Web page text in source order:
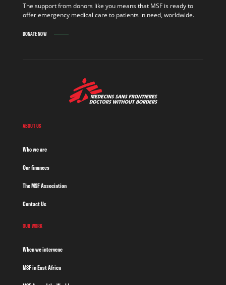
The support from donors like you means that MSF is ready to
offer emergency medical care to patients in need, worldwide.
DONATE NOW
ABOUT US
Who we are
Our finances
The MSF Association
Contact Us
OUR WORK
When we intervene
MSF in East Africa